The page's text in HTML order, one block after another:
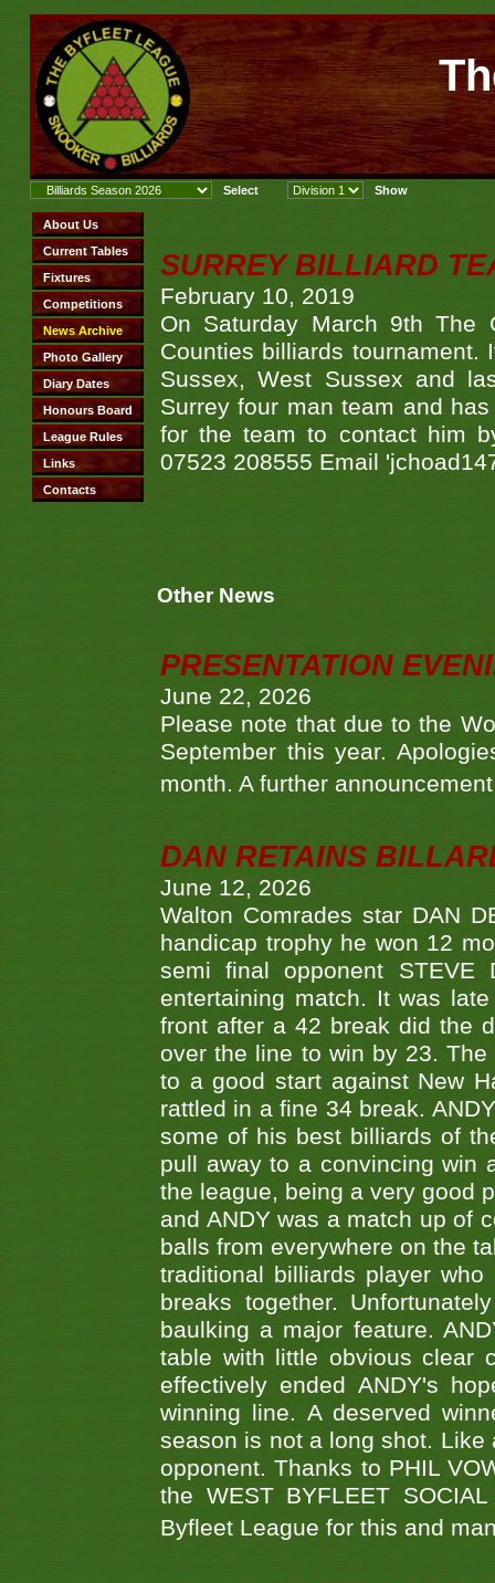
SURREY BILLIARD
February 10, 2019
On Saturday March 9th The
Counties billiards
Sussex, West Sussex and
Surrey four man team and
for the team to contact him
07523 208555 Email
Other News
PRESENTATION
June 22, 2026
Please note that due to the
September this year.
month. A further
DAN RETAINS
June 12, 2026
Walton Comrades star DAN
handicap trophy he won 12
semi final opponent
entertaining match. It was
front after a 42 break did the
over the line to win by 23.
to a good start against New
rattled in a fine 34 break.
some of his best billiards of
pull away to a convincing win
the league, being a very good
and ANDY was a match up of
balls from everywhere on the
traditional billiards player
breaks together.
baulking a major feature.
table with little obvious clear
effectively ended ANDY's
winning line. A deserved
season is not a long shot.
opponent. Thanks to PHIL
the WEST BYFLEET
Byfleet League for this and